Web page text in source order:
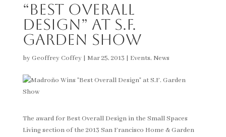
“Best Overall
Design” at S.F.
Garden Show
byGeoffrey Coffey| Mar 25, 2013 | Events, News
The award for Best Overall Design in the Small Spaces
Living section of the 2013 San Francisco Home & Garden